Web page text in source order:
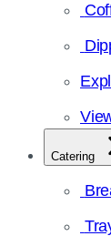
Catering